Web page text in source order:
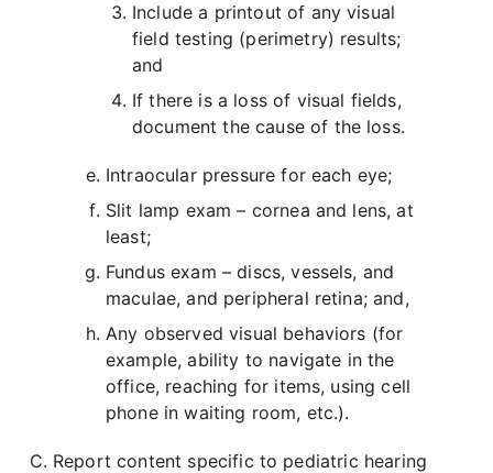
Include a printout of any visual
field testing (perimetry) results;
and
If there is a loss of visual fields,
document the cause of the loss.
Intraocular pressure for each eye;
Slit lamp exam – cornea and lens, at
least;
Fundus exam – discs, vessels, and
maculae, and peripheral retina; and,
Any observed visual behaviors (for
example, ability to navigate in the
office, reaching for items, using cell
phone in waiting room, etc.).
Report content specific to pediatric hearing